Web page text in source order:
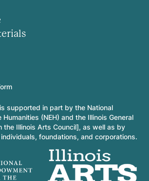
supported in part by the National
(NEH) and the Illinois General
the Illinois Arts Council], as well as by
foundations, and corporations.